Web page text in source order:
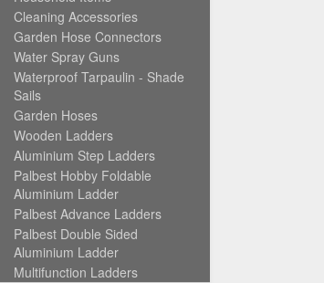
Cleaning Accessories
Garden Hose Connectors
Water Spray Guns
Waterproof Tarpaulin - Shade
Sails
Garden Hoses
Wooden Ladders
Aluminium Step Ladders
Palbest Hobby Foldable
Aluminium Ladder
Palbest Advance Ladders
Palbest Double Sided
Aluminium Ladder
Multifunction Ladders